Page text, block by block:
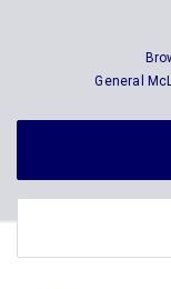
General